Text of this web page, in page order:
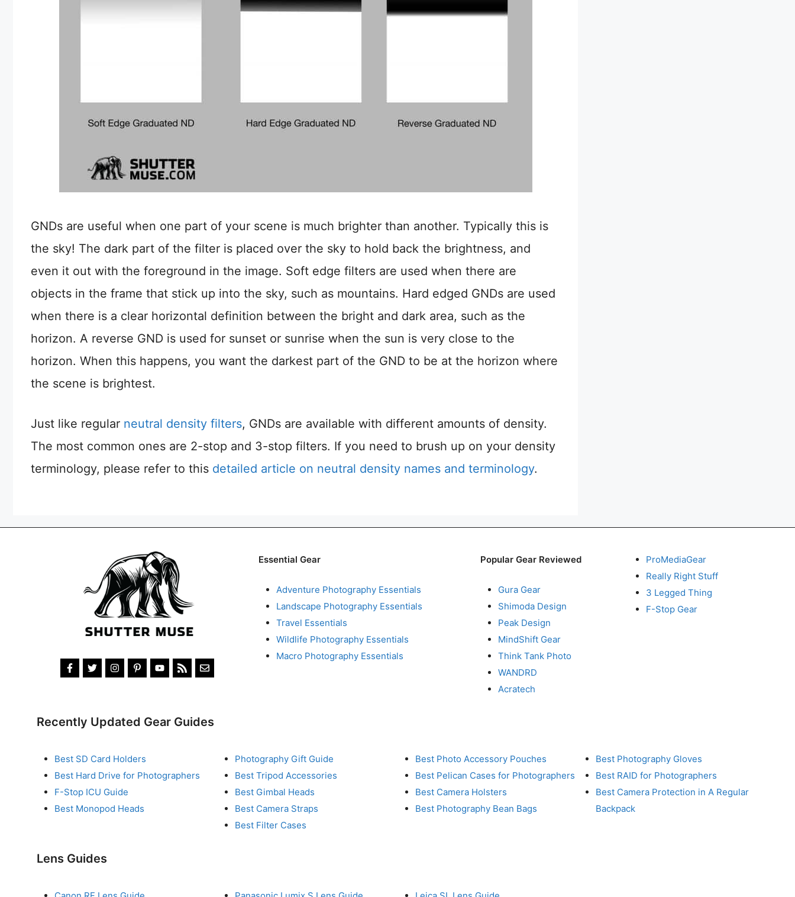
GNDs are useful when one part of your scene is much brighter than another. Typically this is
the sky! The dark part of the filter is placed over the sky to hold back the brightness, and
even it out with the foreground in the image. Soft edge filters are used when there are
objects in the frame that stick up into the sky, such as mountains. Hard edged GNDs are used
when there is a clear horizontal definition between the bright and dark area, such as the
horizon. A reverse GND is used for sunset or sunrise when the sun is very close to the
horizon. When this happens, you want the darkest part of the GND to be at the horizon where
the scene is brightest.
Just like regular neutral density filters, GNDs are available with different amounts of density.
The most common ones are 2-stop and 3-stop filters. If you need to brush up on your density
terminology, please refer to this detailed article on neutral density names and terminology.
Essential Gear
Adventure Photography Essentials
Landscape Photography Essentials
Travel Essentials
Wildlife Photography Essentials
Macro Photography Essentials
Popular Gear Reviewed
Gura Gear
Shimoda Design
Peak Design
MindShift Gear
Think Tank Photo
WANDRD
Acratech
ProMediaGear
Really Right Stuff
3 Legged Thing
F-Stop Gear
Recently Updated Gear Guides
Best SD Card Holders
Best Hard Drive for Photographers
F-Stop ICU Guide
Best Monopod Heads
Photography Gift Guide
Best Tripod Accessories
Best Gimbal Heads
Best Camera Straps
Best Filter Cases
Best Photo Accessory Pouches
Best Pelican Cases for Photographers
Best Camera Holsters
Best Photography Bean Bags
Best Photography Gloves
Best RAID for Photographers
Best Camera Protection in A Regular
Backpack
Lens Guides